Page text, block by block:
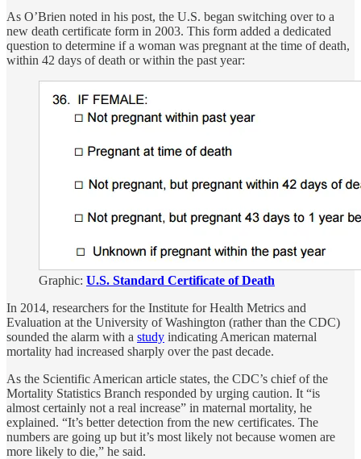
As O’Brien noted in his post, the U.S. began switching over to a
new death certificate form in 2003. This form added a dedicated
question to determine if a woman was pregnant at the time of death,
within 42 days of death or within the past year:
Graphic: U.S. Standard Certificate of Death
In 2014, researchers for the Institute for Health Metrics and
Evaluation at the University of Washington (rather than the CDC)
sounded the alarm with a study indicating American maternal
mortality had increased sharply over the past decade.
As the Scientific American article states, the CDC’s chief of the
Mortality Statistics Branch responded by urging caution. It “is
almost certainly not a real increase” in maternal mortality, he
explained. “It’s better detection from the new certificates. The
numbers are going up but it’s most likely not because women are
more likely to die,” he said.